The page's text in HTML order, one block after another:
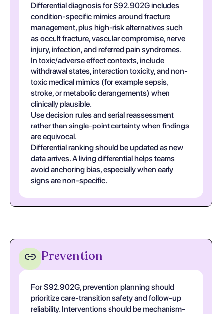
Differential diagnosis for S92.902G includes
condition-specific mimics around fracture
management, plus high-risk alternatives such
as occult fracture, vascular compromise, nerve
injury, infection, and referred pain syndromes.
In toxic/adverse effect contexts, include
withdrawal states, interaction toxicity, and non-
toxic medical mimics (for example sepsis,
stroke, or metabolic derangements) when
clinically plausible.
Use decision rules and serial reassessment
rather than single-point certainty when findings
are equivocal.
Differential ranking should be updated as new
data arrives. A living differential helps teams
avoid anchoring bias, especially when early
signs are non-specific.
Prevention
For S92.902G, prevention planning should
prioritize care-transition safety and follow-up
reliability. Interventions should be mechanism-